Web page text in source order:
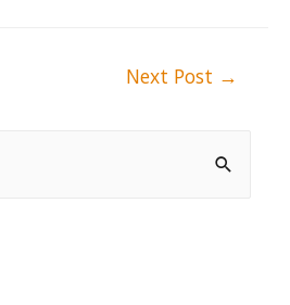
Next Post →